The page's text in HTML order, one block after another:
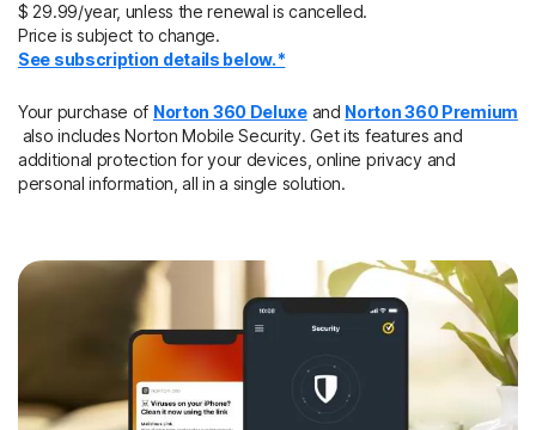
$ 29.99/year, unless the renewal is cancelled.
Price is subject to change.
See subscription details below.*
Your purchase of Norton 360 Deluxeand Norton 360 Premium
also includes Norton Mobile Security. Get its features and
additional protection for your devices, online privacy and
personal information, all in a single solution.